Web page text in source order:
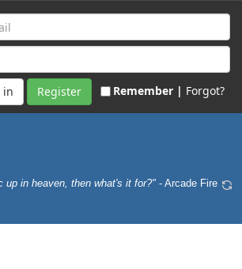
Register Remember | Forgot?
up in heaven, then what's it for?" - Arcade Fire